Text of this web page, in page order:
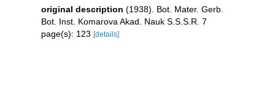
original description (1938). Bot. Mater. Gerb.
Bot. Inst. Komarova Akad. Nauk S.S.S.R. 7
page(s): 123 [details]